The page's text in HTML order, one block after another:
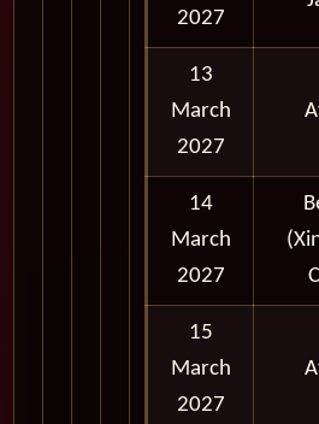
2027
13
March
2027
14
March
2027
15
March
2027